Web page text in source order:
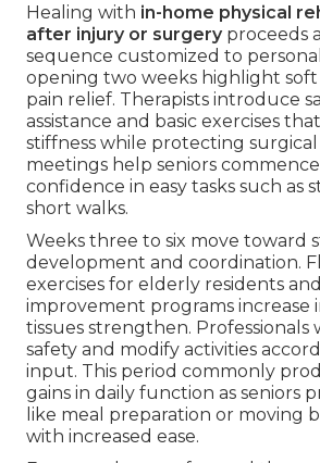
Healing with in-home physical
after injury or surgeryproceeds
sequence customized to
opening two weeks highlight soft
pain relief. Therapists introduce
assistance and basic exercises
stiffness while protecting surgical
meetings help seniors
confidence in easy tasks such as
short walks.
Weeks three to six move toward
development and coordination.
exercises for elderly residents
improvement programs increase
tissues strengthen. Professionals
safety and modify activities
input. This period commonly
gains in daily function as seniors
like meal preparation or moving
with increased ease.